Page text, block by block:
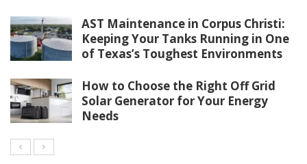
AST Maintenance in Corpus Christi:
Keeping Your Tanks Running in One
of Texas’s Toughest Environments
How to Choose the Right Off Grid
Solar Generator for Your Energy
Needs